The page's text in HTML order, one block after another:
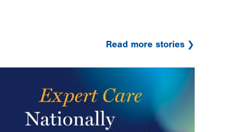
Read more stories